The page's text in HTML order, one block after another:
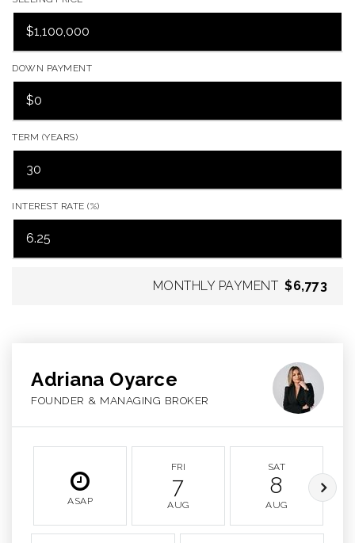
DOWN PAYMENT
TERM (YEARS)
INTEREST RATE (%)
MONTHLY PAYMENT $6,773
Adriana Oyarce
FOUNDER & MANAGING BROKER
ASAP
FRI
7
AUG
SAT
8
AUG